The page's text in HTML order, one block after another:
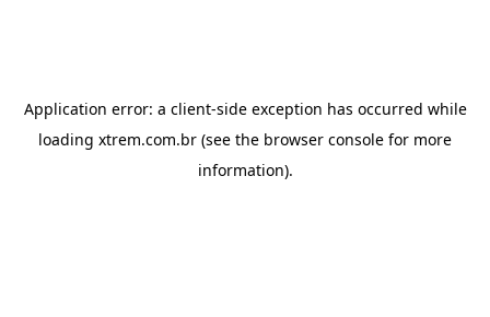
Application error: a client-side exception has occurred while
loading xtrem.com.br (see the browser console for more
information).